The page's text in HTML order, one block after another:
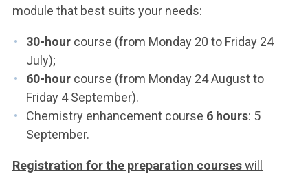
module that best suits your needs:
30-hour course (from Monday 20 to Friday 24
July);
60-hour course (from Monday 24 August to
Friday 4 September).
Chemistry enhancement course 6 hours: 5
September.
Registration for the preparation courseswill